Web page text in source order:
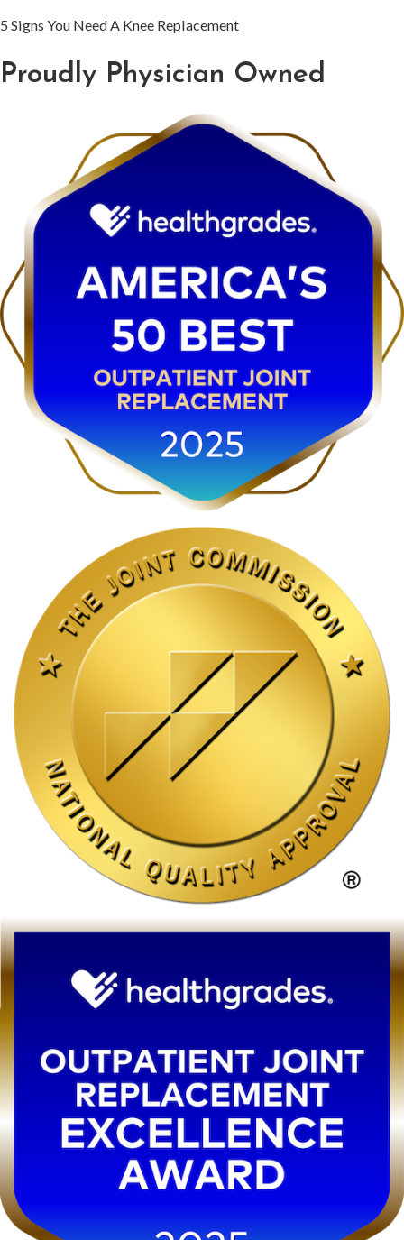
5 Signs You Need A Knee Replacement
Proudly Physician Owned